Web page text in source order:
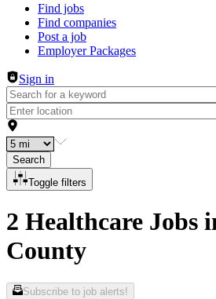
Header navigation
Find jobs
Find companies
Post a job
Employer Packages
Sign in
Search
Toggle filters
2 Healthcare Jobs
County
Subscribe to job alerts!